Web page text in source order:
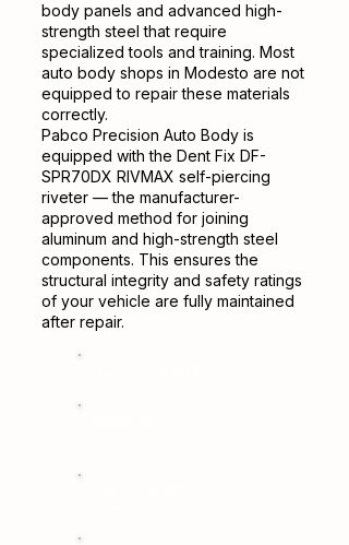
body panels and advanced high-
strength steel that require
specialized tools and training. Most
auto body shops in Modesto are not
equipped to repair these materials
correctly.
Pabco Precision Auto Body is
equipped with the Dent Fix DF-
SPR70DX RIVMAX self-piercing
riveter — the manufacturer-
approved method for joining
aluminum and high-strength steel
components. This ensures the
structural integrity and safety ratings
of your vehicle are fully maintained
after repair.